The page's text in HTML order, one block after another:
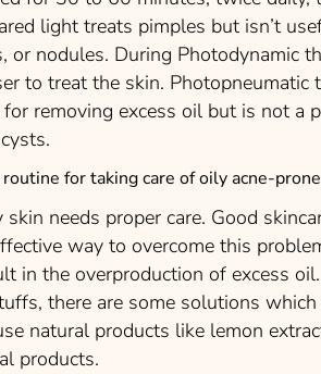
light treats pimples but isn’t
or nodules. During Photodynamic
to treat the skin. Photopneumatic
removing excess oil but is not a
for taking care of oily acne-
skin needs proper care. Good
way to overcome this
in the overproduction of excess
there are some solutions
natural products like lemon
products.